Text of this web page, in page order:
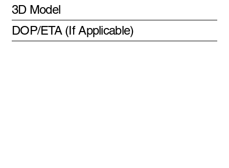
3D Model
DOP/ETA (If Applicable)